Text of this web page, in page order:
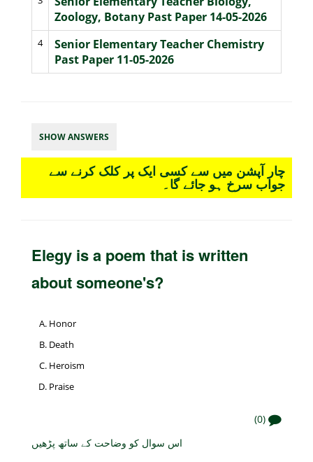
Zoology, Botany Past Paper 14-05-2026
4
Senior Elementary Teacher Chemistry
Past Paper 11-05-2026
SHOW ANSWERS
چار آپشن میں سے کسی ایک پر کلک کرنے سے
جواب سرخ ہو جائے گا۔
Elegy is a poem that is written
about someone's?
Honor
Death
Heroism
Praise
(0)
اس سوال کو وضاحت کے ساتھ پڑھیں